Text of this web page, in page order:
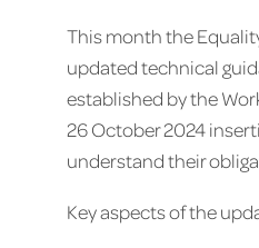
This month the
updated technical
established by the
26 October 2024
understand their
Key aspects of the